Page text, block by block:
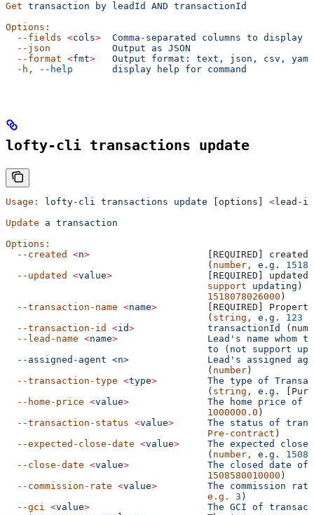
Get transaction by leadId AND transactionId
Options:
  --fields
<cols>
  Comma-separated
columns to display
  --json
           Output
as JSON
  --format
<fmt>
   Output
format: text, json, csv,
yaml
  -h,
--help
       display
help for command
lofty-cli transactions update
Usage: lofty-cli transactions update [options] <lead-id
Update a transaction
Options:
  --created
<n>
                     [REQUIRED] created
                                    (
number, e.g.
  --updated
<value>
                 [REQUIRED] updated
                                    support
updating ) (
                                    1518078026000
)
  --transaction-name
<name>
[REQUIRED]
                                    (
string, e.g. 123
  --transaction-id
<id>
             transactionId
  --lead-name
<name>
Lead's name whom
to (not support
  --assigned-agent <n>              Lead's
assigned
                                    (
number )
  --transaction-type
<type>
         The
type of
                                    (
string, e.g.
  --home-price
<value>
              The
home price of
                                    1000000.0
)
  --transaction-status
<value>
      The
status of
                                    Pre-contract
)
  --expected-close-date
<value>
     The
expected close
                                    (
number, e.g.
  --close-date
<value>
              The
closed date of
                                    1508580010000
)
  --commission-rate
<value>
         The
commission rate
                                    e.g.
3 )
  --gci
<value>
                     The
GCI of